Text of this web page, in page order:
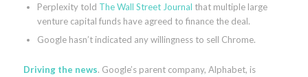
Perplexity told The Wall Street Journal that multiple large
venture capital funds have agreed to finance the deal.
Google hasn’t indicated any willingness to sell Chrome.
Driving the news. Google’s parent company, Alphabet, is